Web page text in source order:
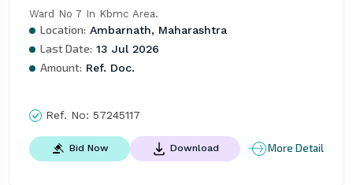
Ward No 7 In Kbmc Area.
Location: Ambarnath, Maharashtra
Last Date: 13 Jul 2026
Amount: Ref. Doc.
Ref. No: 57245117
Bid Now Download More Detail